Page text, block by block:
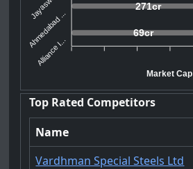
271cr
69cr
Ahmedabad ...
Alliance I...
Market Cap
Top Rated Competitors
Name
Vardhman Special Steels Ltd